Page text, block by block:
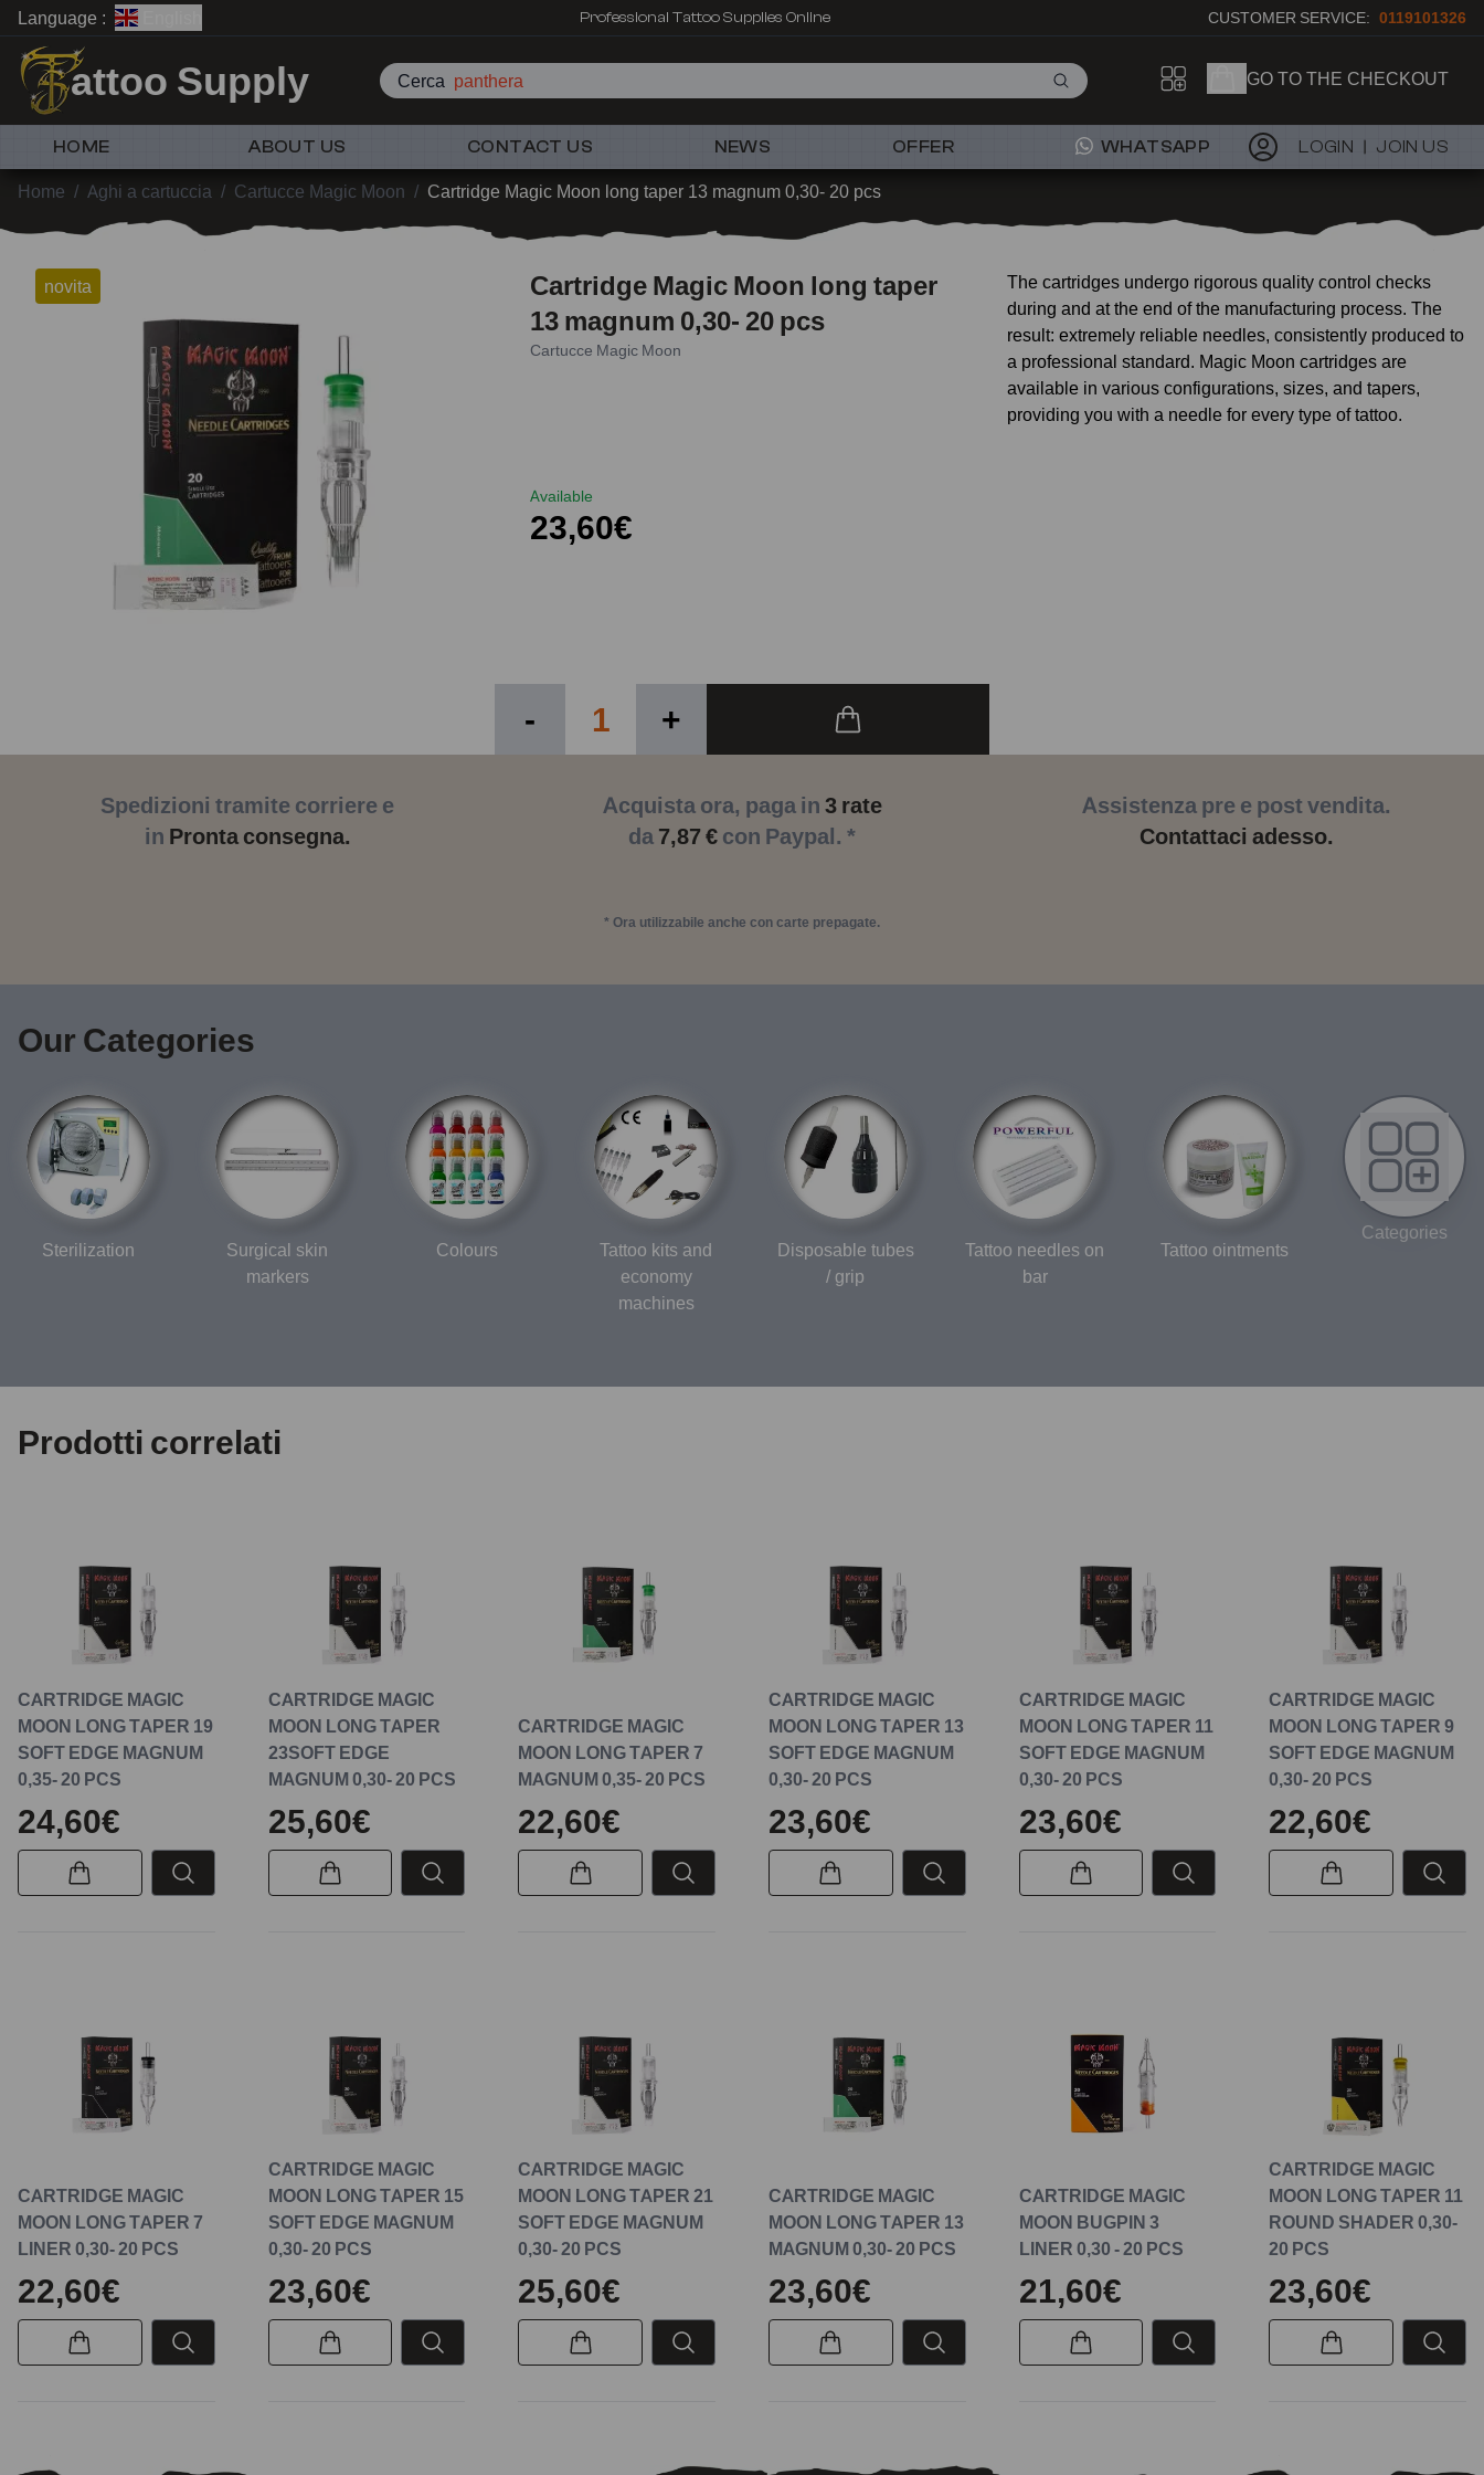
Language : Professional Tattoo Supplies Online CUSTOMER SERVICE: 0119101326
attoo Supply Cerca pant GO TO THE CHECKOUT
HOME ABOUT US CONTACT US NEWS OFFER WHATSAPP LOGIN JOIN US
Home / Aghi a cartuccia / Cartucce Magic Moon / Cartridge Magic Moon long taper 13 magnum 0,30- 20 pcs
novita
Cartridge Magic Moon long taper
13 magnum 0,30- 20 pcs
Cartucce Magic Moon
Available
23,60€
- +
The cartridges undergo rigorous quality control checks
during and at the end of the manufacturing process. The
result: extremely reliable needles, consistently produced to
a professional standard. Magic Moon cartridges are
available in various configurations, sizes, and tapers,
providing you with a needle for every type of tattoo.
Spedizioni tramite corriere e
in Pronta consegna.
Acquista ora, paga in 3 rate
da 7,87 € con Paypal. *
* Ora utilizzabile anche con carte prepagate.
Assistenza pre e post vendita.
Contattaci adesso.
Our Categories
Sterilization
Surgical skin
markers
Colours
Tattoo kits and
economy
machines
Disposable tubes
/ grip
Tattoo needles on
bar
Tattoo ointments
Categories
Prodotti correlati
CARTRIDGE MAGIC
MOON LONG TAPER 19
SOFT EDGE MAGNUM
0,35- 20 PCS
24,60€
CARTRIDGE MAGIC
MOON LONG TAPER
23SOFT EDGE
MAGNUM 0,30- 20 PCS
25,60€
CARTRIDGE MAGIC
MOON LONG TAPER 7
MAGNUM 0,35- 20 PCS
22,60€
CARTRIDGE MAGIC
MOON LONG TAPER 13
SOFT EDGE MAGNUM
0,30- 20 PCS
23,60€
CARTRIDGE MAGIC
MOON LONG TAPER 11
SOFT EDGE MAGNUM
0,30- 20 PCS
23,60€
CARTRIDGE MAGIC
MOON LONG TAPER 9
SOFT EDGE MAGNUM
0,30- 20 PCS
22,60€
CARTRIDGE MAGIC
MOON LONG TAPER 7
LINER 0,30- 20 PCS
22,60€
CARTRIDGE MAGIC
MOON LONG TAPER 15
SOFT EDGE MAGNUM
0,30- 20 PCS
23,60€
CARTRIDGE MAGIC
MOON LONG TAPER 21
SOFT EDGE MAGNUM
0,30- 20 PCS
25,60€
CARTRIDGE MAGIC
MOON LONG TAPER 13
MAGNUM 0,30- 20 PCS
23,60€
CARTRIDGE MAGIC
MOON BUGPIN 3
LINER 0,30 - 20 PCS
21,60€
CARTRIDGE MAGIC
MOON LONG TAPER 11
ROUND SHADER 0,30-
20 PCS
23,60€